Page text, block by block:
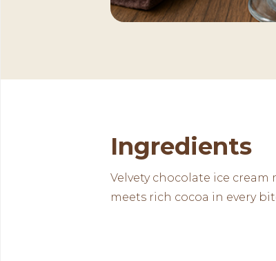
Ingredients
Velvety chocolate ice
meets rich cocoa in every